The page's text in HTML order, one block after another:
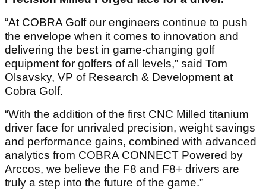
“At COBRA Golf our engineers continue to push
the envelope when it comes to innovation and
delivering the best in game-changing golf
equipment for golfers of all levels,” said Tom
Olsavsky, VP of Research & Development at
Cobra Golf.
“With the addition of the first CNC Milled titanium
driver face for unrivaled precision, weight savings
and performance gains, combined with advanced
analytics from COBRA CONNECT Powered by
Arccos, we believe the F8 and F8+ drivers are
truly a step into the future of the game.”